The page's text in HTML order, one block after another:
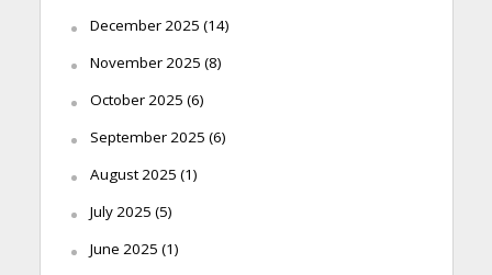
December 2025 (14)
November 2025 (8)
October 2025 (6)
September 2025 (6)
August 2025 (1)
July 2025 (5)
June 2025 (1)